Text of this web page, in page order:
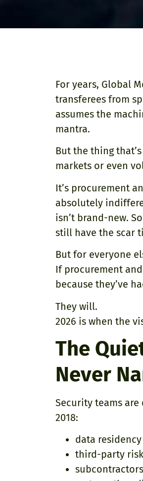
For years, Global
transferees from
assumes the
mantra.
But the thing
markets or even
It’s procurement
absolutely
isn’t brand-new.
still have the scar
But for everyone
If procurement
because they’ve
They will.
2026 is when the
The
Never
Security teams
2018:
data residency
third-party risk